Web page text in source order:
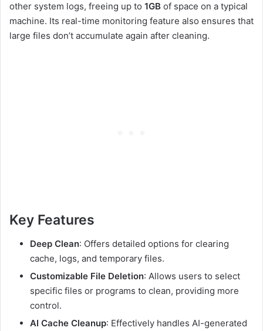
other system logs, freeing up to 1GB of space on a typical
machine. Its real-time monitoring feature also ensures that
large files don’t accumulate again after cleaning.
Key Features
Deep Clean: Offers detailed options for clearing
cache, logs, and temporary files.
Customizable File Deletion: Allows users to select
specific files or programs to clean, providing more
control.
AI Cache Cleanup: Effectively handles AI-generated